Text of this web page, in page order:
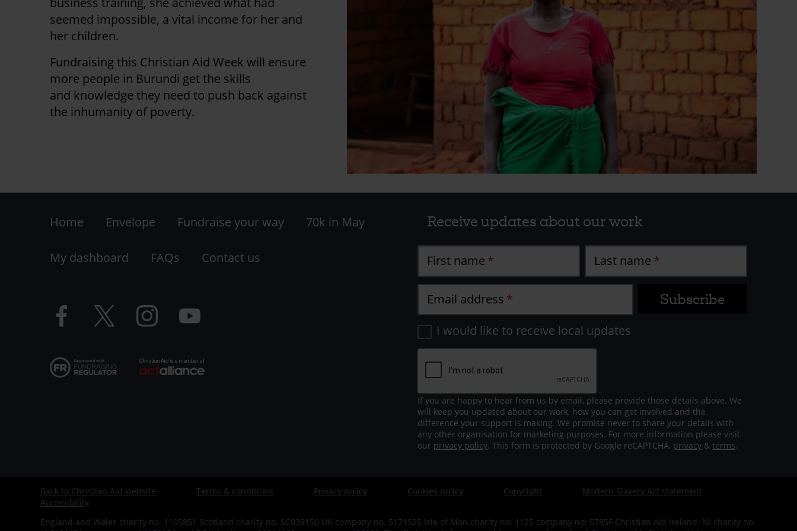
seemed impossible, a vital income for her and
her children.
Fundraising this Christian Aid Week will ensure
more people in Burundi get the skills
and knowledge they need to push back against
the inhumanity of poverty.
Footer
LHS
Home Envelope Fundraise your way 70k in May
My dashboard FAQs Contact us
Facebook
logo
Twitter
logo
Instagram
logo
YouTube
logo
Receive updates about our work
First name Last name
Email address
I would like to receive local updates
If you are happy to hear from us by email, please provide those details above. We
will keep you updated about our work, how you can get involved and the
difference your support is making. We promise never to share your details with
any other organisation for marketing purposes. For more information please visit
our privacy policy. This form is protected by Google reCAPTCHA, privacy & terms.
Footer
-
Back to Christian Aid website Terms & conditions Privacy policy Cookies policy Copyright
Modern Slavery Act statement
Accessibility
England and Wales charity no. 1105851 Scotland charity no. SC039150 UK company no. 5171525 Isle of Man charity no: 1125 company no: 5785F Christian Aid Ireland: NI charity no.